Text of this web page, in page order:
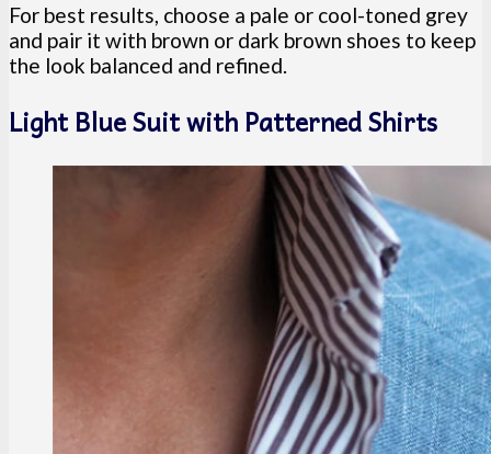
For best results, choose a pale or cool-toned grey
and pair it with brown or dark brown shoes to keep
the look balanced and refined.
Light Blue Suit with Patterned Shirts